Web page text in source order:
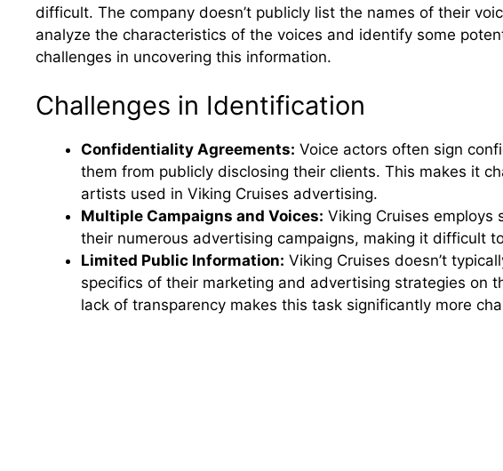
difficult. The company doesn’t publicly list the names of their
analyze the characteristics of the voices and identify some
challenges in uncovering this information.
Challenges in Identification
Confidentiality Agreements: Voice actors often sign
them from publicly disclosing their clients. This makes it
artists used in Viking Cruises advertising.
Multiple Campaigns and Voices: Viking Cruises employs
their numerous advertising campaigns, making it difficult
Limited Public Information: Viking Cruises doesn’t
specifics of their marketing and advertising strategies on
lack of transparency makes this task significantly more